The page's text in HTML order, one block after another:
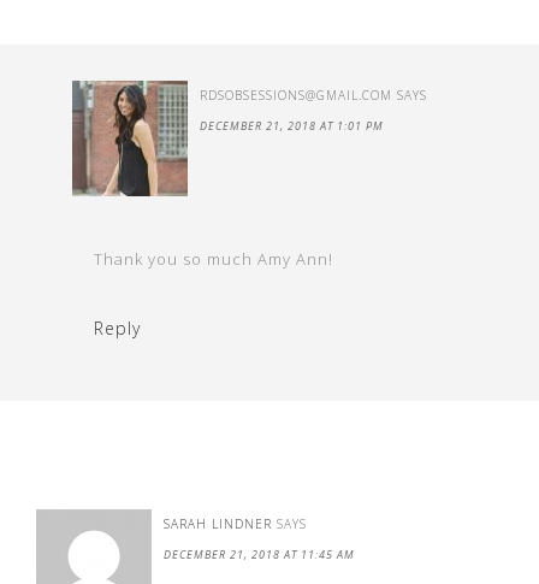
RDSOBSESSIONS@GMAIL.COM SAYS
DECEMBER 21, 2018 AT 1:01 PM
Thank you so much Amy Ann!
Reply
SARAH LINDNER SAYS
DECEMBER 21, 2018 AT 11:45 AM